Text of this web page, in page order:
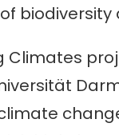
Climates